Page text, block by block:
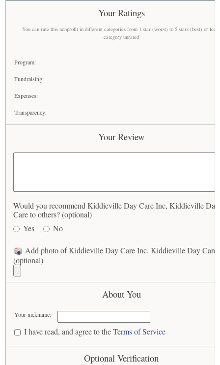
Your Ratings
You can rate this nonprofit in different categories from 1 star (worst) to 5 stars (best) or
category unrated
Program:
Fundraising:
Expenses:
Transparency:
Your Review
Would you recommend Kiddieville Day Care Inc, Kiddieville Day
Care to others? (optional)
Yes
No
Add photo of Kiddieville Day Care Inc, Kiddieville Day Care
(optional)
About You
Your nickname:
I have read, and agree to theTerms of Service
Optional Verification